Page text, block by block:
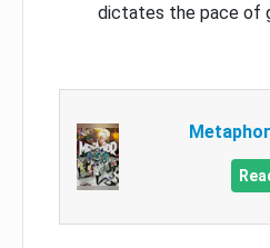
dictates the pace of